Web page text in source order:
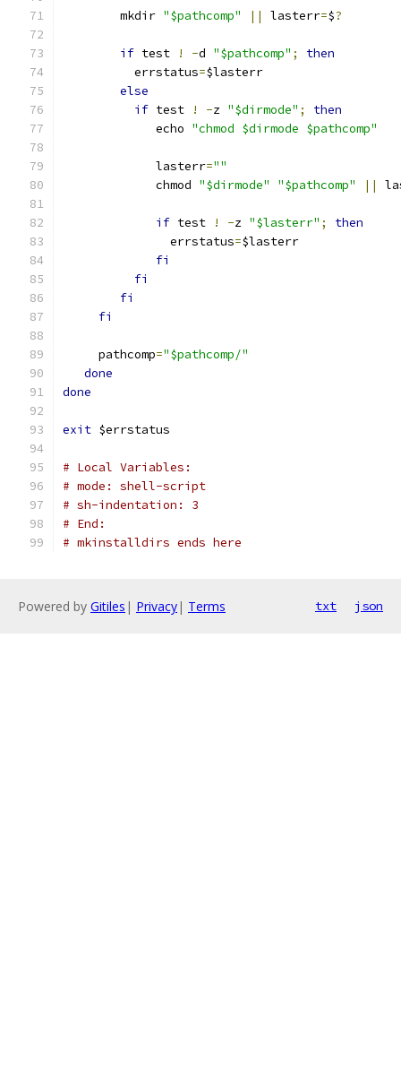
	mkdir
"$pathcomp" || lasterr=$?
if test ! -d "$pathcomp" ;
then
	  errstatus
=$lasterr
else
if test ! -z "$dirmode" ;
then
	     echo
"chmod $dirmode $pathcomp"
	     lasterr
=""
	     chmod
"$dirmode" "$pathcomp" ||
if test ! -z "$lasterr" ;
then
	       errstatus
=$lasterr
fi
fi
fi
fi
     pathcomp
="$pathcomp/"
done
done
exit $errstatus
# Local Variables:
# mode: shell-script
# sh-indentation: 3
# End:
# mkinstalldirs ends here
Powered by Gitiles | Privacy| Terms txt json